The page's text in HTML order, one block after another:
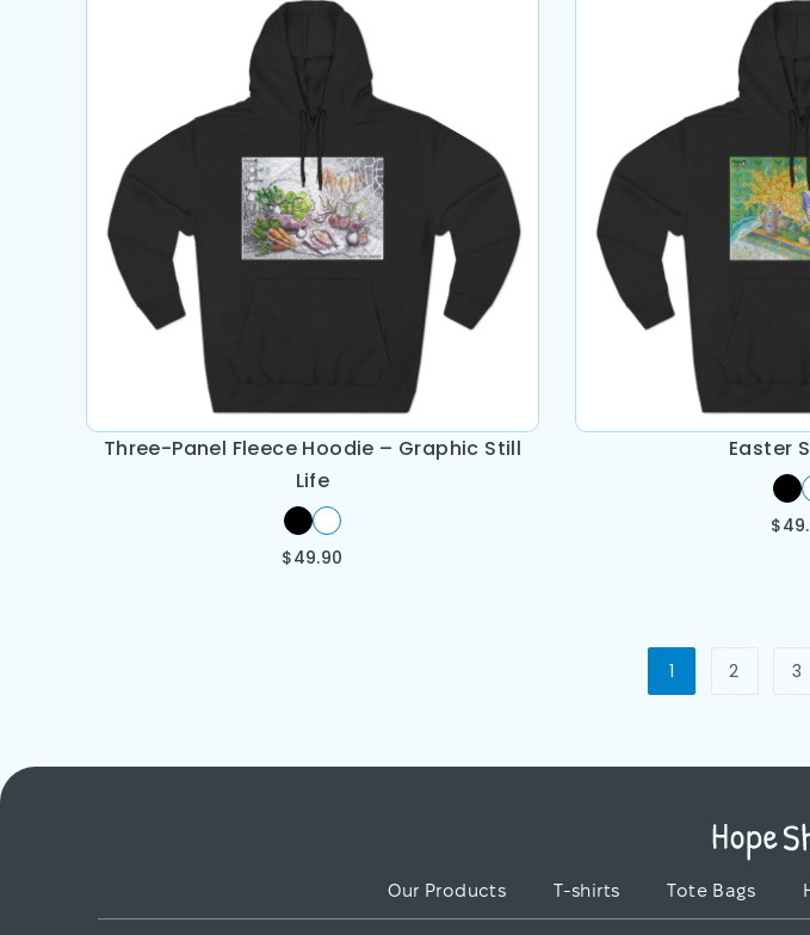
Three-Panel Fleece Hoodie – Graphic Still
Life
$49.90
Easter
$
1 2 3
Our Products T-shirts Tote Bags